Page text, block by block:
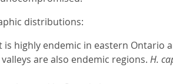
distributions:
highly endemic in eastern Ontario
are also endemic regions. H.